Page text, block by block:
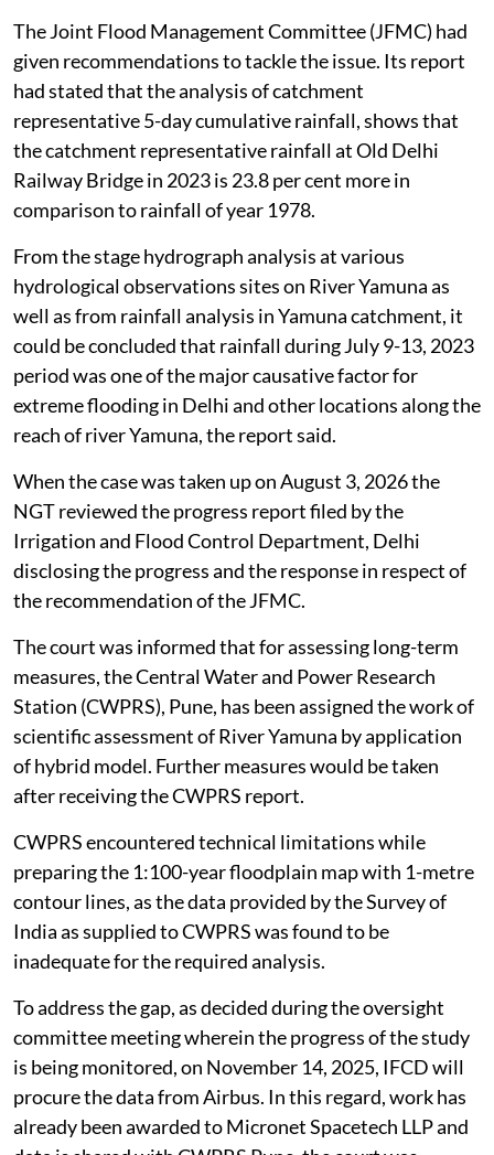
The Joint Flood Management Committee (JFMC) had
given recommendations to tackle the issue. Its report
had stated that the analysis of catchment
representative 5-day cumulative rainfall, shows that
the catchment representative rainfall at Old Delhi
Railway Bridge in 2023 is 23.8 per cent more in
comparison to rainfall of year 1978.
From the stage hydrograph analysis at various
hydrological observations sites on River Yamuna as
well as from rainfall analysis in Yamuna catchment, it
could be concluded that rainfall during July 9-13, 2023
period was one of the major causative factor for
extreme flooding in Delhi and other locations along the
reach of river Yamuna, the report said.
When the case was taken up on August 3, 2026 the
NGT reviewed the progress report filed by the
Irrigation and Flood Control Department, Delhi
disclosing the progress and the response in respect of
the recommendation of the JFMC.
The court was informed that for assessing long-term
measures, the Central Water and Power Research
Station (CWPRS), Pune, has been assigned the work of
scientific assessment of River Yamuna by application
of hybrid model. Further measures would be taken
after receiving the CWPRS report.
CWPRS encountered technical limitations while
preparing the 1:100-year floodplain map with 1-metre
contour lines, as the data provided by the Survey of
India as supplied to CWPRS was found to be
inadequate for the required analysis.
To address the gap, as decided during the oversight
committee meeting wherein the progress of the study
is being monitored, on November 14, 2025, IFCD will
procure the data from Airbus. In this regard, work has
already been awarded to Micronet Spacetech LLP and